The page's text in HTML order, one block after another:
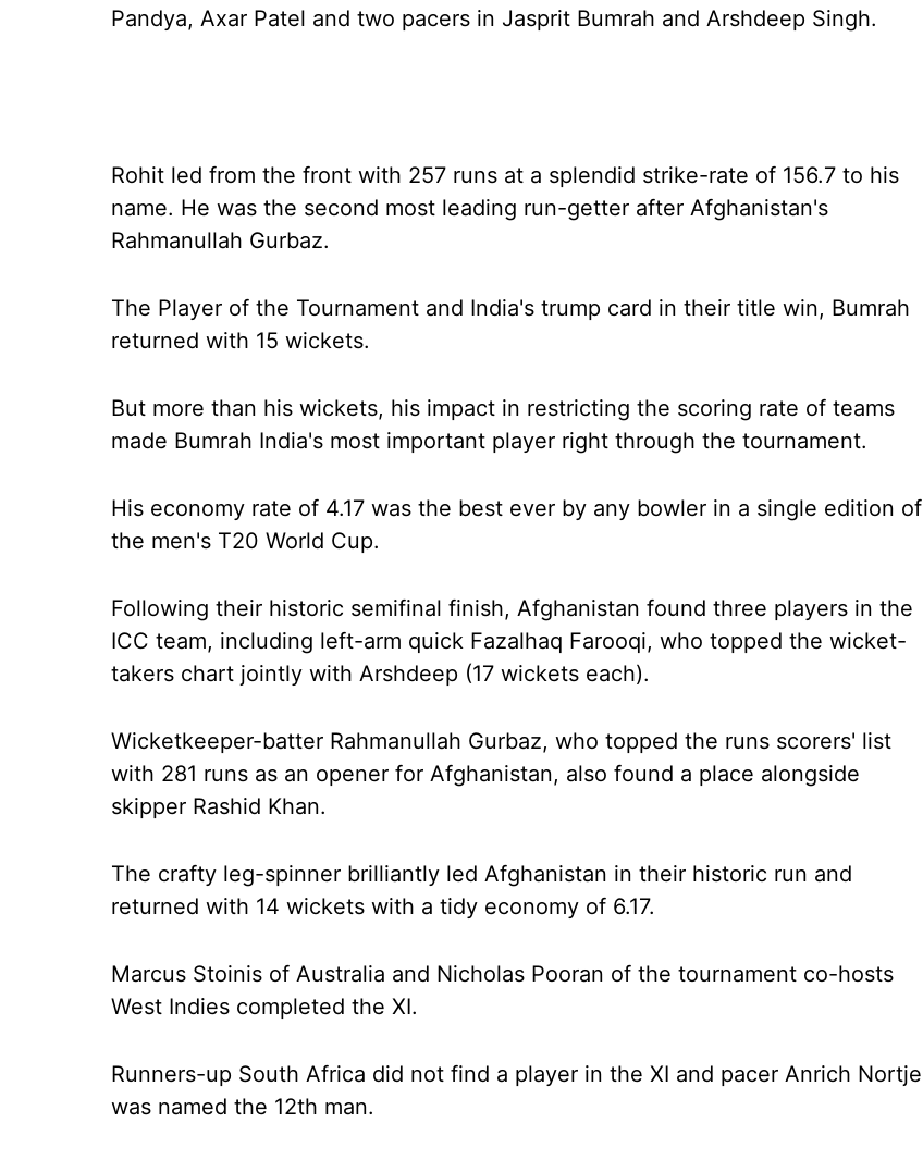
Pandya, Axar Patel and two pacers in Jasprit Bumrah and Arshdeep Singh.
Rohit led from the front with 257 runs at a splendid strike-rate of 156.7 to his
name. He was the second most leading run-getter after Afghanistan's
Rahmanullah Gurbaz.
The Player of the Tournament and India's trump card in their title win, Bumrah
returned with 15 wickets.
But more than his wickets, his impact in restricting the scoring rate of teams
made Bumrah India's most important player right through the tournament.
His economy rate of 4.17 was the best ever by any bowler in a single edition of
the men's T20 World Cup.
Following their historic semifinal finish, Afghanistan found three players in the
ICC team, including left-arm quick Fazalhaq Farooqi, who topped the wicket-
takers chart jointly with Arshdeep (17 wickets each).
Wicketkeeper-batter Rahmanullah Gurbaz, who topped the runs scorers' list
with 281 runs as an opener for Afghanistan, also found a place alongside
skipper Rashid Khan.
The crafty leg-spinner brilliantly led Afghanistan in their historic run and
returned with 14 wickets with a tidy economy of 6.17.
Marcus Stoinis of Australia and Nicholas Pooran of the tournament co-hosts
West Indies completed the XI.
Runners-up South Africa did not find a player in the XI and pacer Anrich Nortje
was named the 12th man.